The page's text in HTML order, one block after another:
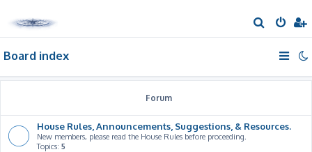
e
Board index
Forum
House Rules, Announcements, Suggestions, & Resources.
New members, please read the House Rules before proceeding.
Topics: 5